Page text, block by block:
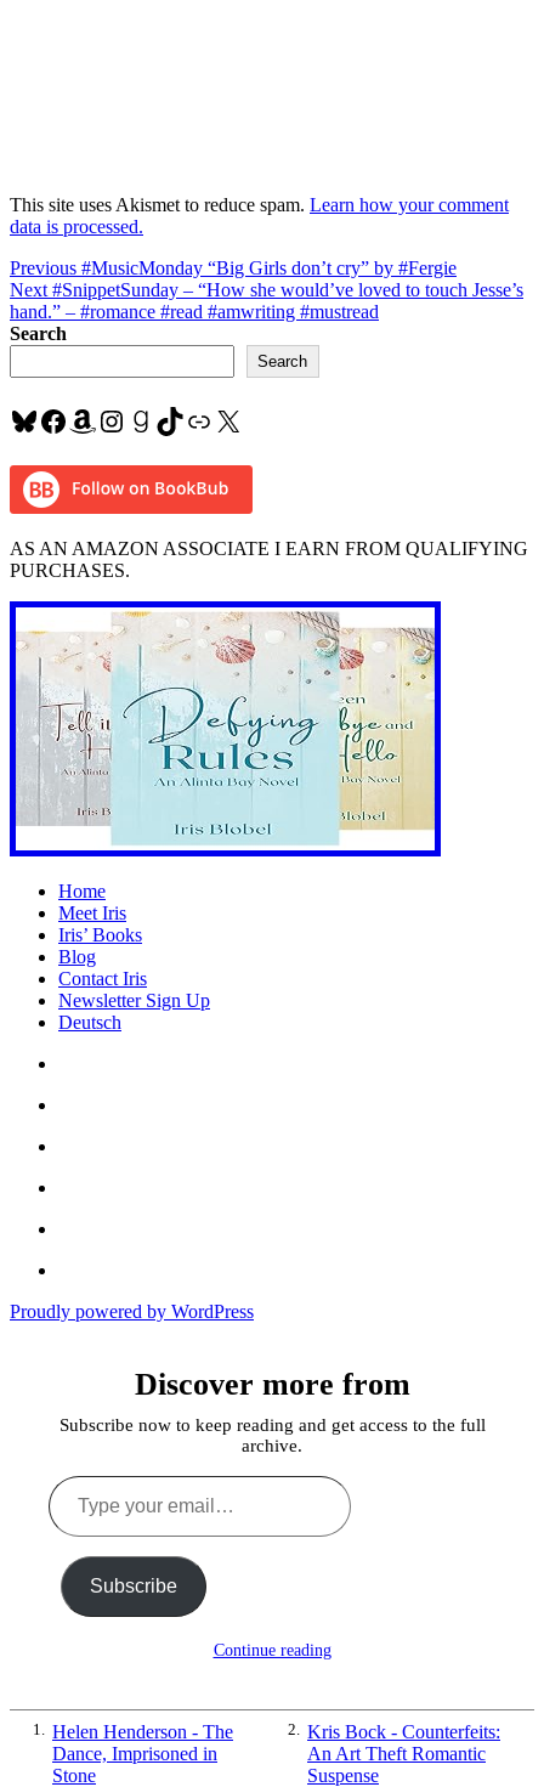
This site uses Akismet to reduce spam. Learn how your comment
data is processed.
Post
navigation
Previous Previous
post:
#MusicMonday “Big Girls don’t cry” by #Fergie
Next Next
post:
#SnippetSunday – “How she would’ve loved to touch Jesse’s
hand.” – #romance #read #amwriting #mustread
Search
Search
Bluesky
Facebook
Amazon
Instagram
Goodreads
TikTok
Link
X
AS AN AMAZON ASSOCIATE I EARN FROM QUALIFYING
PURCHASES.
Home
Meet Iris
Iris’ Books
Blog
Contact Iris
Newsletter Sign Up
Deutsch
Shadows
Proudly powered by WordPress
Discover more from
Subscribe now to keep reading and get access to the full
archive.
Type
your
email…
Subscribe
Continue reading
1.
Helen Henderson - The
Dance, Imprisoned in
Stone
2.
Kris Bock - Counterfeits:
An Art Theft Romantic
Suspense